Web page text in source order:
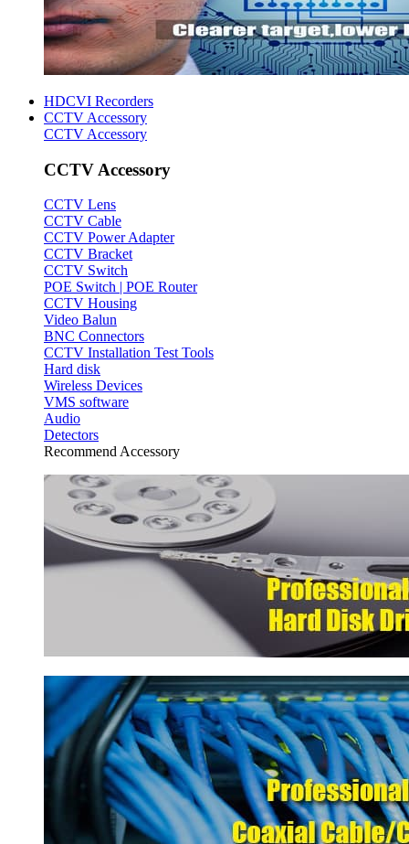
HDCVI Recorders
CCTV Accessory
CCTV Accessory
CCTV Accessory
CCTV Lens
CCTV Cable
CCTV Power Adapter
CCTV Bracket
CCTV Switch
POE Switch | POE Router
CCTV Housing
Video Balun
BNC Connectors
CCTV Installation Test Tools
Hard disk
Wireless Devices
VMS software
Audio
Detectors
Recommend Accessory